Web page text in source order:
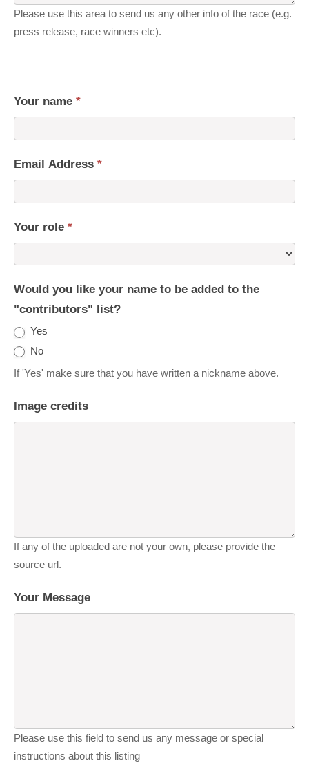
Please use this area to send us any other info of the race (e.g.
press release, race winners etc).
Your name *
Email Address *
Your role *
Would you like your name to be added to the
"contributors" list?
Yes
No
If 'Yes' make sure that you have written a nickname above.
Image credits
If any of the uploaded are not your own, please provide the
source url.
Your Message
Please use this field to send us any message or special
instructions about this listing